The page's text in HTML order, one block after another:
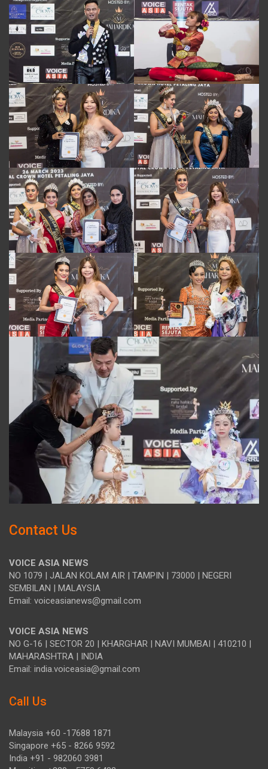
Contact Us
VOICE ASIA NEWS
NO 1079 | JALAN KOLAM AIR | TAMPIN | 73000 | NEGERI
SEMBILAN | MALAYSIA
Email: voiceasianews@gmail.com
VOICE ASIA NEWS
NO G-16 | SECTOR 20 | KHARGHAR | NAVI MUMBAI | 410210 |
MAHARASHTRA | INDIA
Email: india.voiceasia@gmail.com
Call Us
Malaysia +60 -17688 1871
Singapore +65 - 8266 9592
India +91 - 982060 3981